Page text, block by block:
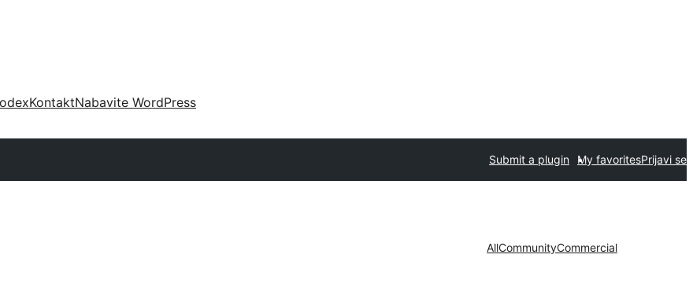
KontaktNabavite WordPress
Submit a plugin My favoritesPrijavi se
AllCommunityCommercial